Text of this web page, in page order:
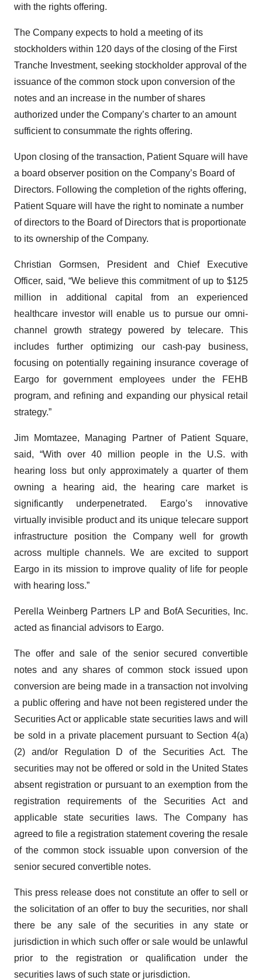
with the rights offering.
The Company expects to hold a meeting of its
stockholders within 120 days of the closing of the First
Tranche Investment, seeking stockholder approval of the
issuance of the common stock upon conversion of the
notes and an increase in the number of shares
authorized under the Company’s charter to an amount
sufficient to consummate the rights offering.
Upon closing of the transaction, Patient Square will have
a board observer position on the Company’s Board of
Directors. Following the completion of the rights offering,
Patient Square will have the right to nominate a number
of directors to the Board of Directors that is proportionate
to its ownership of the Company.
Christian Gormsen, President and Chief Executive
Officer, said, “We believe this commitment of up to $125
million in additional capital from an experienced
healthcare investor will enable us to pursue our omni-
channel growth strategy powered by telecare. This
includes further optimizing our cash-pay business,
focusing on potentially regaining insurance coverage of
Eargo for government employees under the FEHB
program, and refining and expanding our physical retail
strategy.”
Jim Momtazee, Managing Partner of Patient Square,
said, “With over 40 million people in the U.S. with
hearing loss but only approximately a quarter of them
owning a hearing aid, the hearing care market is
significantly underpenetrated. Eargo’s innovative
virtually invisible product and its unique telecare support
infrastructure position the Company well for growth
across multiple channels. We are excited to support
Eargo in its mission to improve quality of life for people
with hearing loss.”
Perella Weinberg Partners LP and BofA Securities, Inc.
acted as financial advisors to Eargo.
The offer and sale of the senior secured convertible
notes and any shares of common stock issued upon
conversion are being made in a transaction not involving
a public offering and have not been registered under the
Securities Act or applicable state securities laws and will
be sold in a private placement pursuant to Section 4(a)
(2) and/or Regulation D of the Securities Act. The
securities may not be offered or sold in the United States
absent registration or pursuant to an exemption from the
registration requirements of the Securities Act and
applicable state securities laws. The Company has
agreed to file a registration statement covering the resale
of the common stock issuable upon conversion of the
senior secured convertible notes.
This press release does not constitute an offer to sell or
the solicitation of an offer to buy the securities, nor shall
there be any sale of the securities in any state or
jurisdiction in which such offer or sale would be unlawful
prior to the registration or qualification under the
securities laws of such state or jurisdiction.